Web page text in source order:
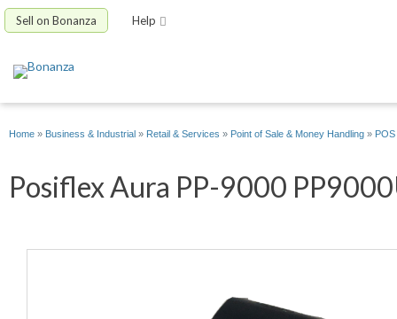
Sell on Bonanza Help
Home » Business & Industrial » Retail & Services » Point of Sale & Money Handling »
Posiflex Aura PP-9000